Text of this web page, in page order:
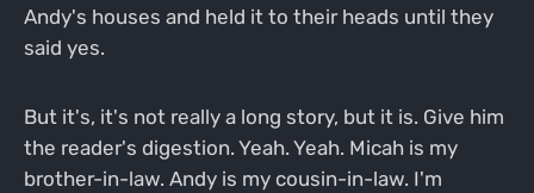
Andy's houses and held it to their heads until they
said yes.
But it's, it's not really a long story, but it is. Give him
the reader's digestion. Yeah. Yeah. Micah is my
brother-in-law. Andy is my cousin-in-law. I'm